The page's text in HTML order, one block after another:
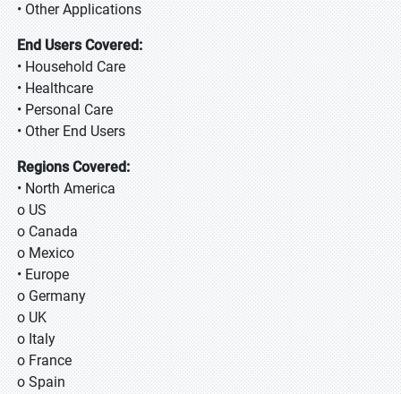
• Other Applications
End Users Covered:
• Household Care
• Healthcare
• Personal Care
• Other End Users
Regions Covered:
• North America
o US
o Canada
o Mexico
• Europe
o Germany
o UK
o Italy
o France
o Spain